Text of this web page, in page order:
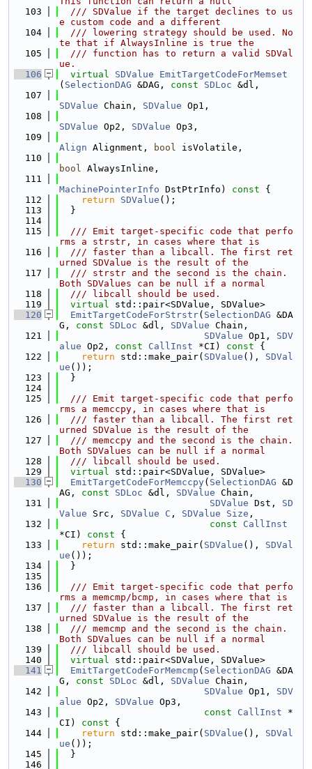
  103
  /// SDValue if the target declines to us
e custom code and a different
  104
  /// lowering strategy should be used. No
te that if AlwaysInline is true the
  105
  /// function has to return a valid SDVal
ue.
  106
virtual SDValue
EmitTargetCodeForMemset
( SelectionDAG &DAG, const SDLoc &dl,
  107
SDValue Chain, SDValue Op1,
  108
SDValue Op2, SDValue Op3,
  109
Align Alignment, bool isVolatile,
  110
bool AlwaysInline,
  111
MachinePointerInfo DstPtrInfo) const {
  112
return SDValue ();
  113
  }
  114
  115
  /// Emit target-specific code that perfo
rms a strstr, in cases where that is
  116
  /// faster than a libcall. The first ret
urned SDValue is the result of the
  117
  /// strstr and the second is the chain.
Both SDValues can be null if a normal
  118
  /// libcall should be used.
  119
virtual std::pair<SDValue, SDValue>
  120
EmitTargetCodeForStrstr( SelectionDAG &DA
G, const SDLoc &dl, SDValue Chain,
  121
SDValue Op1, SDV
alue Op2, const CallInst *CI) const {
  122
return std::make_pair( SDValue (), SDVal
ue ());
  123
  }
  124
  125
  /// Emit target-specific code that perfo
rms a memccpy, in cases where that is
  126
  /// faster than a libcall. The first ret
urned SDValue is the result of the
  127
  /// memccpy and the second is the chain.
Both SDValues can be null if a normal
  128
  /// libcall should be used.
  129
virtual std::pair<SDValue, SDValue>
  130
EmitTargetCodeForMemccpy( SelectionDAG &D
AG, const SDLoc &dl, SDValue Chain,
  131
SDValue Dst, SD
Value Src, SDValue C , SDValue Size ,
  132
const
CallInst
*CI)
const {
  133
return std::make_pair( SDValue (), SDVal
ue ());
  134
  }
  135
  136
  /// Emit target-specific code that perfo
rms a memcmp/bcmp, in cases where that is
  137
  /// faster than a libcall. The first ret
urned SDValue is the result of the
  138
  /// memcmp and the second is the chain.
Both SDValues can be null if a normal
  139
  /// libcall should be used.
  140
virtual std::pair<SDValue, SDValue>
  141
EmitTargetCodeForMemcmp ( SelectionDAG &DA
G, const SDLoc &dl, SDValue Chain,
  142
SDValue Op1, SDV
alue Op2, SDValue Op3,
  143
const CallInst *
CI)
const {
  144
return std::make_pair( SDValue (), SDVal
ue ());
  145
  }
  146